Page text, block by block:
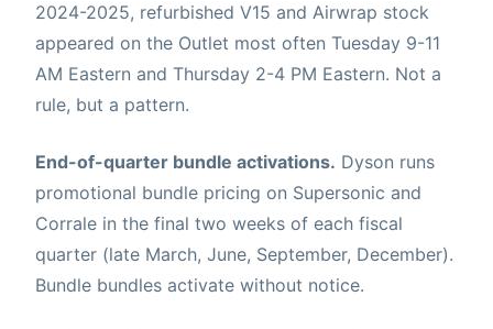
2024-2025, refurbished V15 and Airwrap stock
appeared on the Outlet most often Tuesday 9-11
AM Eastern and Thursday 2-4 PM Eastern. Not a
rule, but a pattern.
End-of-quarter bundle activations. Dyson runs
promotional bundle pricing on Supersonic and
Corrale in the final two weeks of each fiscal
quarter (late March, June, September, December).
Bundle bundles activate without notice.